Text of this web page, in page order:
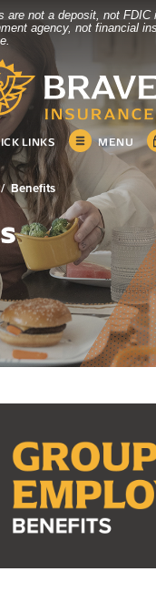
are not a deposit, not FDIC
agency, not financial
LINKS MENU
Benefits